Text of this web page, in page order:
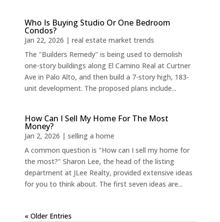
Who Is Buying Studio Or One Bedroom
Condos?
Jan 22, 2026 | real estate market trends
The "Builders Remedy" is being used to demolish
one-story buildings along El Camino Real at Curtner
Ave in Palo Alto, and then build a 7-story high, 183-
unit development. The proposed plans include...
How Can I Sell My Home For The Most
Money?
Jan 2, 2026 | selling a home
A common question is "How can I sell my home for
the most?" Sharon Lee, the head of the listing
department at JLee Realty, provided extensive ideas
for you to think about. The first seven ideas are...
« Older Entries